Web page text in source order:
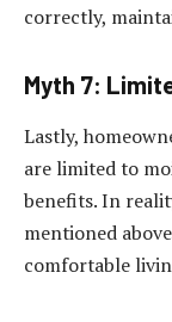
correctly,
Myth 7:
Lastly,
are limited to
benefits. In
mentioned
comfortable